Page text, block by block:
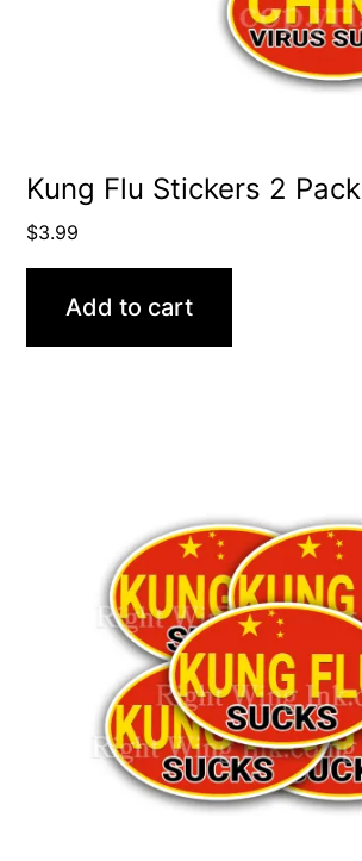
Kung Flu Stickers 2 Pack
$3.99
Add to cart